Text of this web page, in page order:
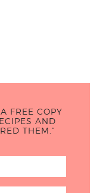
FREE COPY
AND
THEM.”